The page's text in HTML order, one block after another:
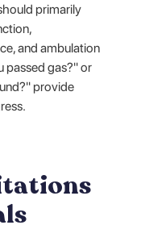
primarily
and ambulation
passed gas?" or
provide